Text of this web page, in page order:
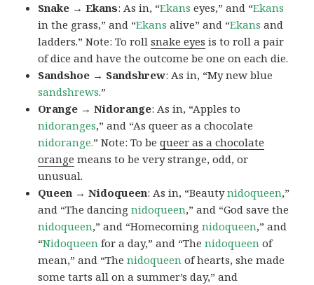
Snake → Ekans: As in, “Ekans eyes,” and “Ekans
in the grass,” and “Ekans alive” and “Ekans and
ladders.” Note: To rollsnake eyes is to roll a pair
of dice and have the outcome be one on each die.
Sandshoe → Sandshrew: As in, “My new blue
sandshrews.”
Orange → Nidorange: As in, “Apples to
nidoranges,” and “As queer as a chocolate
nidorange.” Note: To bequeer as a chocolate
orange means to be very strange, odd, or
unusual.
Queen → Nidoqueen: As in, “Beautynidoqueen,”
and “The dancingnidoqueen,” and “God save the
nidoqueen,” and “Homecomingnidoqueen,” and
“Nidoqueen for a day,” and “Thenidoqueen of
mean,” and “Thenidoqueen of hearts, she made
some tarts all on a summer’s day,” and